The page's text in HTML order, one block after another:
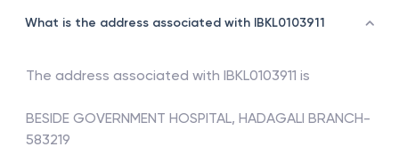
What is the address associated with IBKL0103911
The address associated with IBKL0103911 is
BESIDE GOVERNMENT HOSPITAL, HADAGALI BRANCH-
583219